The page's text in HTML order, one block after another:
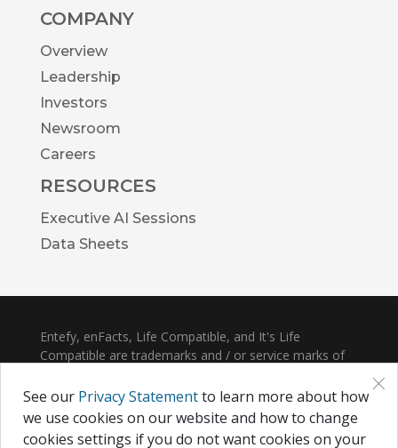
COMPANY
Overview
Leadership
Investors
Newsroom
Careers
RESOURCES
Executive AI Sessions
Data Sheets
Entefy, enFacts, Life Compatible, and It's Life
Compatible are trademarks and / or service marks of
© 2026 Entefy Inc. All rights reserved.
Privacy | Terms
×
See our Privacy Statementto learn more about how
we use cookies on our website and how to change
cookies settings if you do not want cookies on your